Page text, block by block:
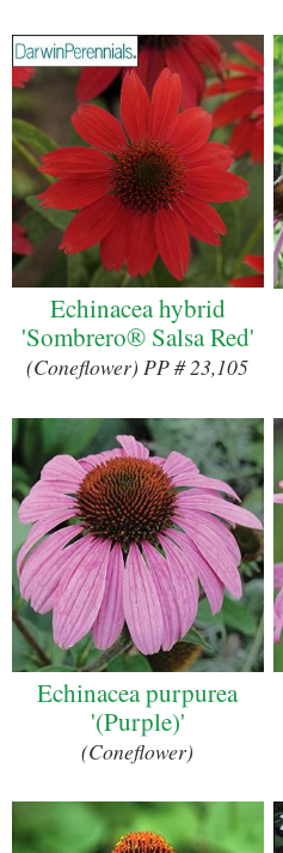
Echinacea hybrid
'Sombrero® Salsa Red'
(Coneflower) PP # 23,105
Echinacea purpurea
'(Purple)'
(Coneflower)